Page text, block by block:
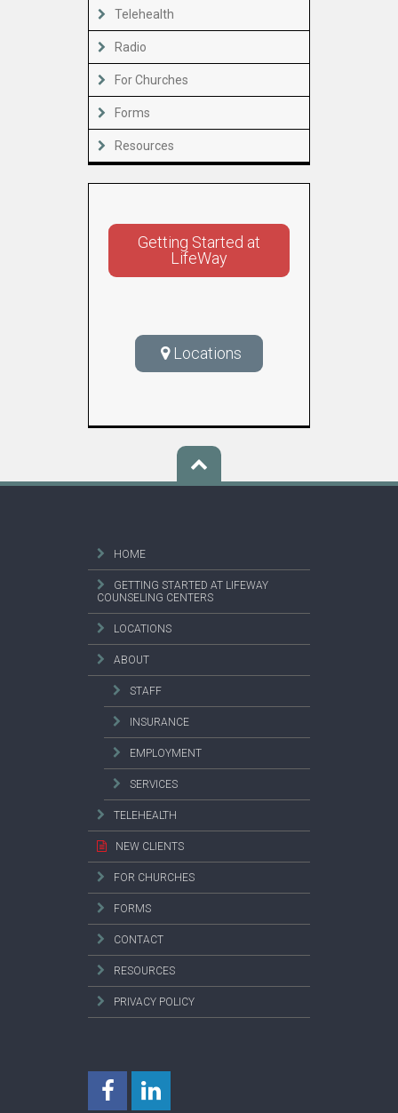
Telehealth
Radio
For Churches
Forms
Resources
Getting Started at
LifeWay
Locations
HOME
GETTING STARTED AT LIFEWAY
COUNSELING CENTERS
LOCATIONS
ABOUT
STAFF
INSURANCE
EMPLOYMENT
SERVICES
TELEHEALTH
NEW CLIENTS
FOR CHURCHES
FORMS
CONTACT
RESOURCES
PRIVACY POLICY